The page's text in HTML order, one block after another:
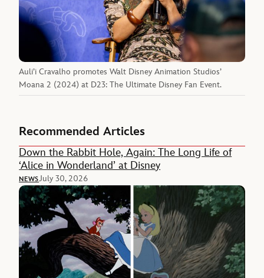
Auli’i Cravalho promotes Walt Disney Animation Studios’
Moana 2 (2024) at D23: The Ultimate Disney Fan Event.
Recommended Articles
Down the Rabbit Hole, Again: The Long Life of
‘Alice in Wonderland’ at Disney
NEWSJuly 30, 2026